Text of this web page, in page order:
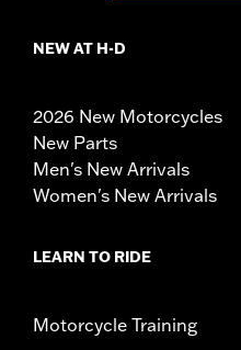
NEW AT H-D
2026 New Motorcycles
New Parts
Men's New Arrivals
Women's New Arrivals
LEARN TO RIDE
Motorcycle Training